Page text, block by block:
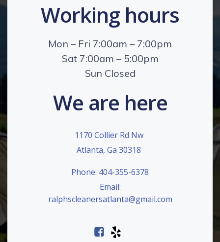
Working hours
Mon – Fri 7:00am – 7:00pm
Sat 7:00am – 5:00pm
Sun Closed
We are here
1170 Collier Rd Nw
Atlanta, Ga 30318
Phone: 404-355-6378
Email:
ralphscleanersatlanta@gmail.com